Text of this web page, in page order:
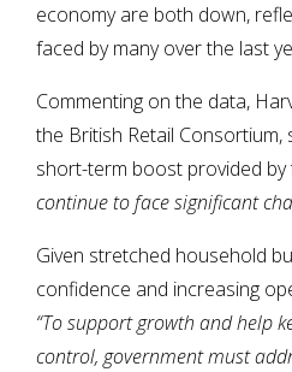
economy are both down,
faced by many over the last
Commenting on the data,
the British Retail Consortium,
short-term boost provided
continue to face significant
Given stretched household
confidence and increasing
“To support growth and help
control, government must